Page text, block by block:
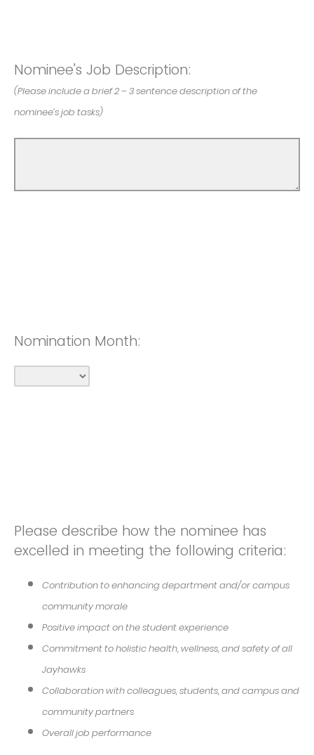
Nominee's Job Description:
(Please include a brief 2 – 3 sentence description of the
nominee’s job tasks)
Nomination Month:
Please describe how the nominee has
excelled in meeting the following criteria:
Contribution to enhancing department and/or campus
community morale
Positive impact on the student experience
Commitment to holistic health, wellness, and safety of all
Jayhawks
Collaboration with colleagues, students, and campus and
community partners
Overall job performance